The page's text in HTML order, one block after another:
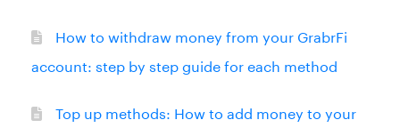
How to withdraw money from your GrabrFi
account: step by step guide for each method
Top up methods: How to add money to your